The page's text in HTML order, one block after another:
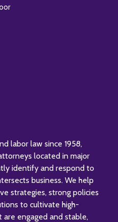
labor law since 1958,
attorneys located in major
identify and respond to
business. We help
strategies, strong policies
to cultivate high-
engaged and stable,